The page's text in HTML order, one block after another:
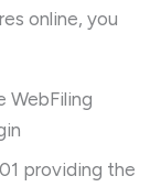
online, you
WebFiling
providing the